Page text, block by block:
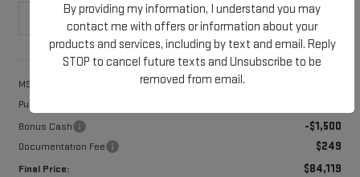
Less
MSRP:
Purchase Allowance
Bonus Cash -$1,500
Documentation Fee $249
Final Price: $84,119
By providing my information, I understand you may
contact me with offers or information about your
products and services, including by text and email. Reply
STOP to cancel future texts and Unsubscribe to be
removed from email.